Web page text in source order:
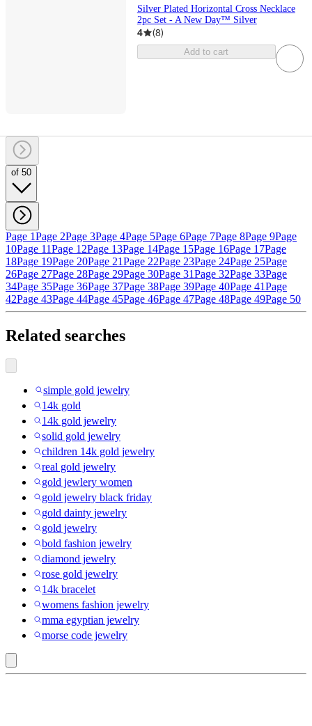
Silver Plated Horizontal Cross Necklace
2pc Set - A New Day™ Silver
4 (8)
Add to cart
of 50
Page 1Page 2Page 3Page 4Page 5Page 6Page 7Page 8Page 9Page
10Page 11Page 12Page 13Page 14Page 15Page 16Page 17Page
18Page 19Page 20Page 21Page 22Page 23Page 24Page 25Page
26Page 27Page 28Page 29Page 30Page 31Page 32Page 33Page
34Page 35Page 36Page 37Page 38Page 39Page 40Page 41Page
42Page 43Page 44Page 45Page 46Page 47Page 48Page 49Page 50
Related searches
simple gold jewelry
14k gold
14k gold jewelry
solid gold jewelry
children 14k gold jewelry
real gold jewelry
gold jewlery women
gold jewelry black friday
gold dainty jewelry
gold jewelry
bold fashion jewelry
diamond jewelry
rose gold jewelry
14k bracelet
womens fashion jewelry
mma egyptian jewelry
morse code jewelry